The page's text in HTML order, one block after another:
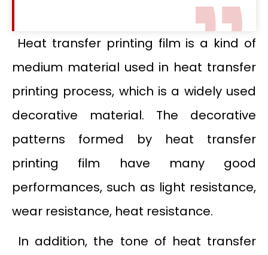
Heat transfer printing film is a kind of
medium material used in heat transfer
printing process, which is a widely used
decorative material. The decorative
patterns formed by heat transfer
printing film have many good
performances, such as light resistance,
wear resistance, heat resistance.
In addition, the tone of heat transfer